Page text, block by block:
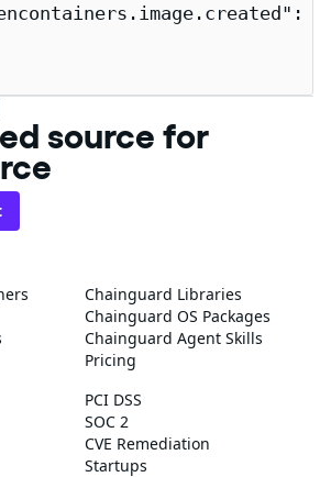
source for
Chainguard Libraries
Chainguard OS Packages
Chainguard Agent Skills
Pricing
PCI DSS
SOC 2
CVE Remediation
Startups